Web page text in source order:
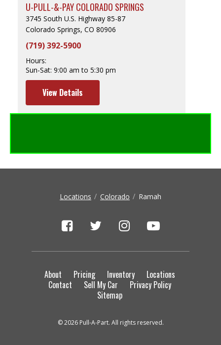
U-PULL-&-PAY COLORADO SPRINGS
3745 South U.S. Highway 85-87
Colorado Springs, CO 80906
(719) 392-5900
Hours:
Sun-Sat: 9:00 am to 5:30 pm
View Details
Locations Colorado Ramah
About Pricing Inventory
Locations
Contact
Sell My Car
Privacy Policy
Sitemap
© 2026 Pull-A-Part. All rights reserved.